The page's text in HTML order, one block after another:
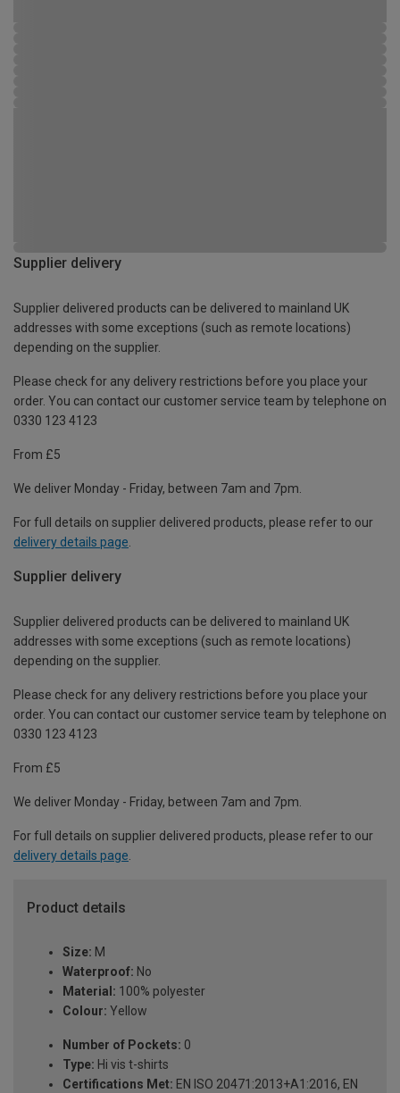
Supplier delivery
Supplier delivered products can be delivered to mainland UK
addresses with some exceptions (such as remote locations)
depending on the supplier.
Please check for any delivery restrictions before you place your
order. You can contact our customer service team by telephone on
0330 123 4123
From £5
We deliver Monday - Friday, between 7am and 7pm.
For full details on supplier delivered products, please refer to our
delivery details page
Supplier delivery
Supplier delivered products can be delivered to mainland UK
addresses with some exceptions (such as remote locations)
depending on the supplier.
Please check for any delivery restrictions before you place your
order. You can contact our customer service team by telephone on
0330 123 4123
From £5
We deliver Monday - Friday, between 7am and 7pm.
For full details on supplier delivered products, please refer to our
delivery details page
Product details
Size: M
Waterproof: No
Material: 100% polyester
Colour: Yellow
Number of Pockets: 0
Type: Hi vis t-shirts
Certifications Met: EN ISO 20471:2013+A1:2016, EN